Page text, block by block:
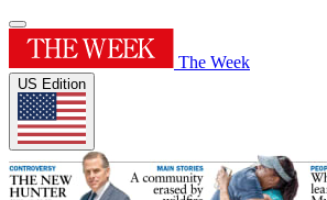
The Week
US Edition